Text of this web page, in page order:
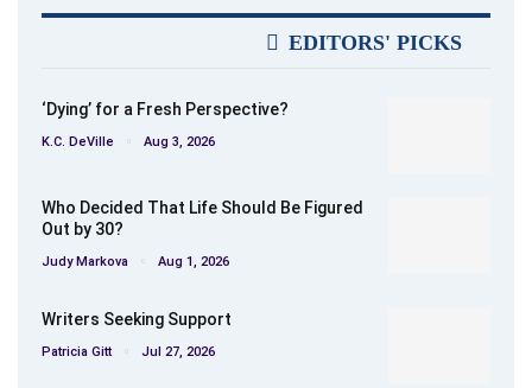
EDITORS' PICKS
‘Dying’ for a Fresh Perspective?
K.C. DeVille Aug 3, 2026
Who Decided That Life Should Be Figured
Out by 30?
Judy Markova Aug 1, 2026
Writers Seeking Support
Patricia Gitt Jul 27, 2026